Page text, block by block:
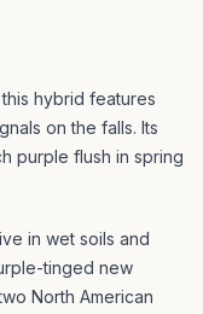
hybrid features
on the falls. Its
purple flush in spring
in wet soils and
tinged new
North American